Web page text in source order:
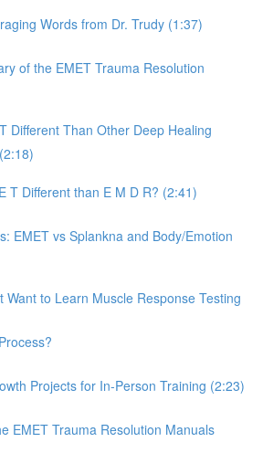
Words from Dr. Trudy (1:37)
of the EMET Trauma Resolution
Different Than Other Deep Healing
T Different than E M D R? (2:41)
EMET vs Splankna and Body/Emotion
Want to Learn Muscle Response Testing
Projects for In-Person Training (2:23)
EMET Trauma Resolution Manuals